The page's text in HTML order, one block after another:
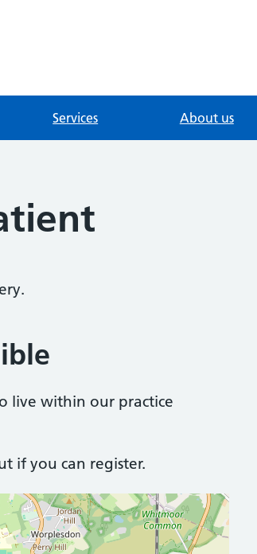
Services About us
live within our practice
if you can register.